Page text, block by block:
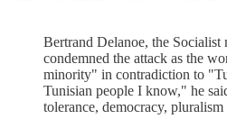
Bertrand Delanoe, the Socialist
condemned the attack as the
minority" in contradiction to
Tunisian people I know," he
tolerance, democracy,